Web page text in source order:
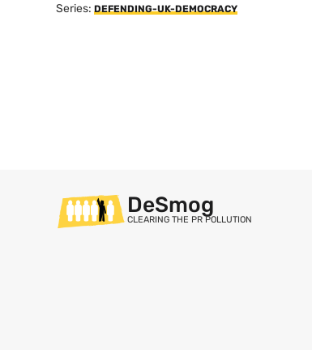
Series: DEFENDING-UK-DEMOCRACY
DeSmog
CLEARING THE PR POLLUTION